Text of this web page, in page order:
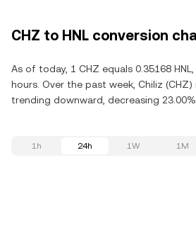
CHZ to HNL conversion
As of today, 1 CHZ equals 0.35168
hours. Over the past week, Chiliz (CHZ)
trending downward, decreasing
1h 24h 1W 1M